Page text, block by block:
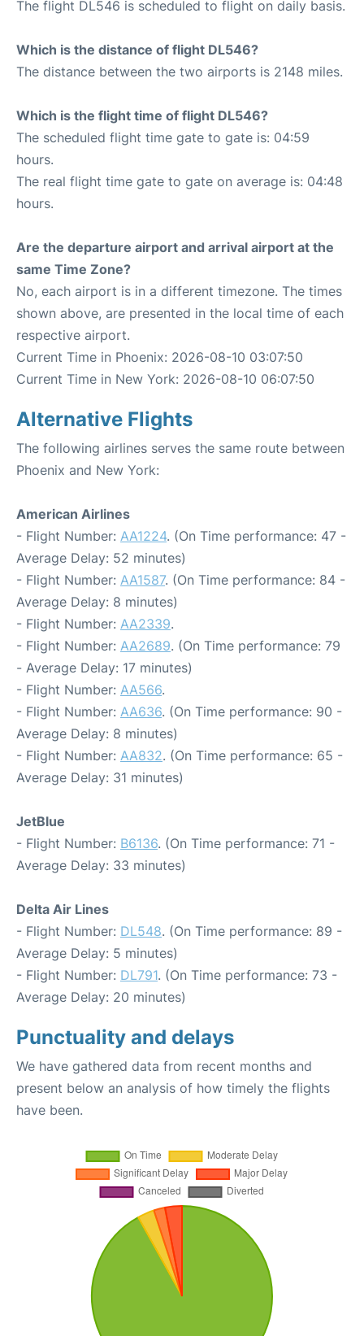
The flight DL546 is scheduled to flight on daily basis.
Which is the distance of flight DL546?
The distance between the two airports is 2148 miles.
Which is the flight time of flight DL546?
The scheduled flight time gate to gate is: 04:59
hours.
The real flight time gate to gate on average is: 04:48
hours.
Are the departure airport and arrival airport at the
same Time Zone?
No, each airport is in a different timezone. The times
shown above, are presented in the local time of each
respective airport.
Current Time in Phoenix: 2026-08-10 03:07:50
Current Time in New York: 2026-08-10 06:07:50
Alternative Flights
The following airlines serves the same route between
Phoenix and New York:
American Airlines
- Flight Number: AA1224. (On Time performance: 47 -
Average Delay: 52 minutes)
- Flight Number: AA1587. (On Time performance: 84 -
Average Delay: 8 minutes)
- Flight Number: AA2339.
- Flight Number: AA2689. (On Time performance: 79
- Average Delay: 17 minutes)
- Flight Number: AA566.
- Flight Number: AA636. (On Time performance: 90 -
Average Delay: 8 minutes)
- Flight Number: AA832. (On Time performance: 65 -
Average Delay: 31 minutes)
JetBlue
- Flight Number: B6136. (On Time performance: 71 -
Average Delay: 33 minutes)
Delta Air Lines
- Flight Number: DL548. (On Time performance: 89 -
Average Delay: 5 minutes)
- Flight Number: DL791. (On Time performance: 73 -
Average Delay: 20 minutes)
Punctuality and delays
We have gathered data from recent months and
present below an analysis of how timely the flights
have been.